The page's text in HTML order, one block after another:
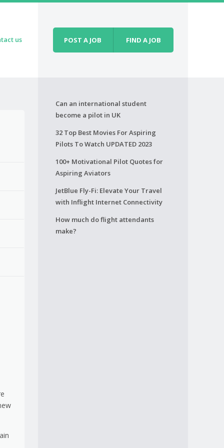
us POST A JOB FIND A JOB
Can an international student
become a pilot in UK
32 Top Best Movies For Aspiring
Pilots To Watch UPDATED 2023
100+ Motivational Pilot Quotes for
Aspiring Aviators
JetBlue Fly-Fi: Elevate Your Travel
with Inflight Internet Connectivity
How much do flight attendants
make?